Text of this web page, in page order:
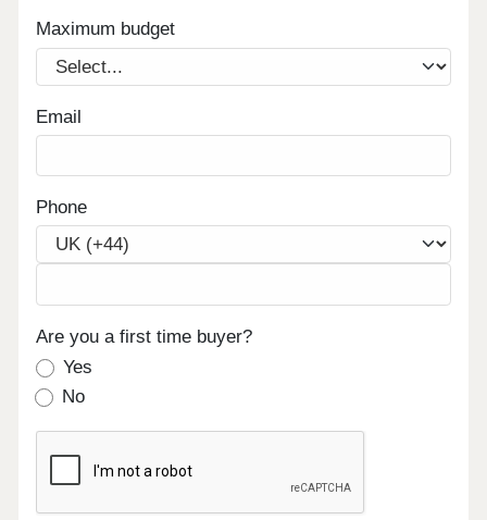
Maximum budget
Email
Phone
Are you a first time buyer?
Yes
No